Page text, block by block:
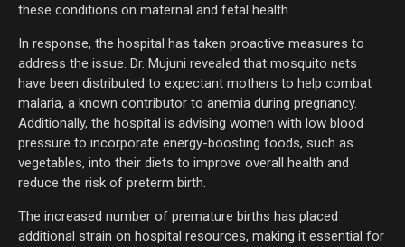
these conditions on maternal and fetal health.
In response, the hospital has taken proactive measures to
address the issue. Dr. Mujuni revealed that mosquito nets
have been distributed to expectant mothers to help combat
malaria, a known contributor to anemia during pregnancy.
Additionally, the hospital is advising women with low blood
pressure to incorporate energy-boosting foods, such as
vegetables, into their diets to improve overall health and
reduce the risk of preterm birth.
The increased number of premature births has placed
additional strain on hospital resources, making it essential for